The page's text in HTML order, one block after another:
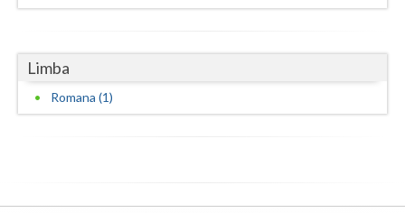
Sibiu
Limba
Romana (1)